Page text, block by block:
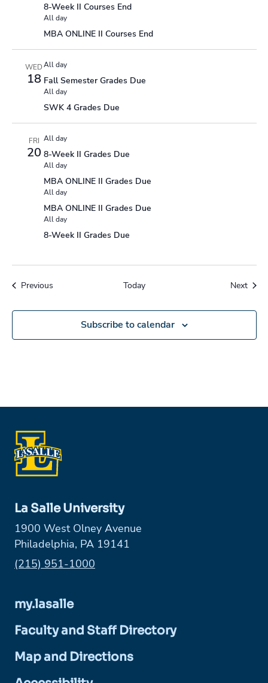
8-Week II Courses End
All day
MBA ONLINE II Courses End
WED
18
All day
Fall Semester Grades Due
All day
SWK 4 Grades Due
FRI
20
All day
8-Week II Grades Due
All day
MBA ONLINE II Grades Due
All day
MBA ONLINE II Grades Due
All day
8-Week II Grades Due
PreviousEvents Today Next
Subscribe to calendar
La Salle University
1900 West Olney Avenue
Philadelphia, PA 19141
Phone:
(215) 951-1000
my.lasalle
Faculty and Staff Directory
Map and Directions